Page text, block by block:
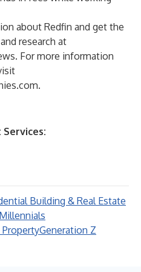
about Redfin and get the
research at
. For more information
.
Building & Real Estate
Millennials
Generation Z